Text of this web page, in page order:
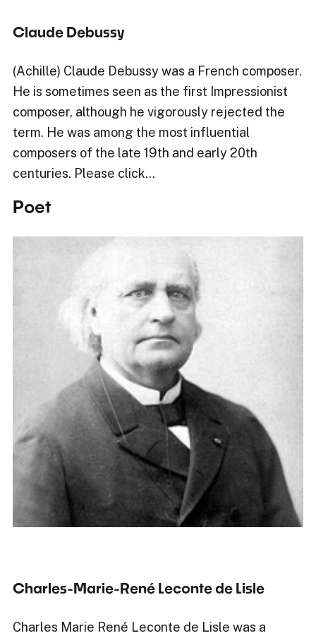
Claude Debussy
(Achille) Claude Debussy was a French composer.
He is sometimes seen as the first Impressionist
composer, although he vigorously rejected the
term. He was among the most influential
composers of the late 19th and early 20th
centuries. Please click…
Poet
Charles-Marie-René Leconte de Lisle
Charles Marie René Leconte de Lisle was a